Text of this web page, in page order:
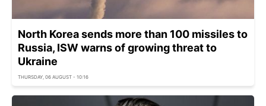
North Korea sends more than 100 missiles to
Russia, ISW warns of growing threat to
Ukraine
THURSDAY, 06 AUGUST - 10:16